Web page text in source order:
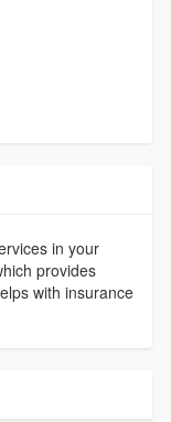
in your
provides
with insurance